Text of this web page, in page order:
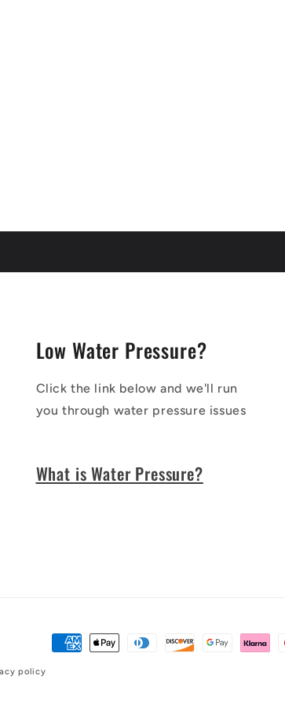
Low Water Pressure?
Click the link below and we'll run
you through water pressure issues
What is Water Pressure?
Payment
policy